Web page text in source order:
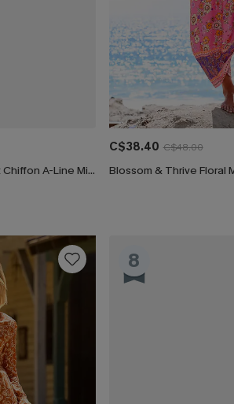
CUPSHE Women's Floral Print Chiffon A-Line Mini Dress Long Peasant Sleeves Elastic Autumn DresL Navy
C$38.40 C$48.00
Blossom & Thrive Floral
8